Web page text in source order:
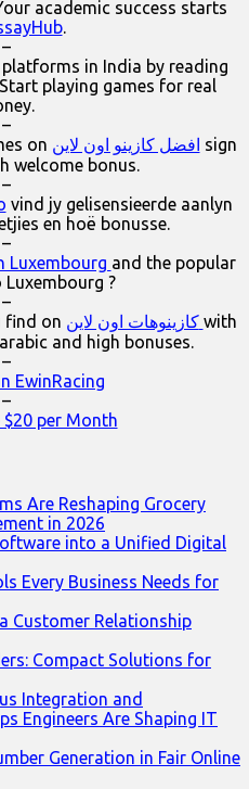
academic success starts
.
–
in India by reading
Start playing games for real
–
on افضل كازينو اون لاين sign
welcome bonus.
–
vind jy gelisensieerde aanlyn
en hoë bonusse.
–
Luxembourg and the popular
?
–
find on
كازينوهات اون لاين with
and high bonuses.
–
EwinRacing
–
per Month
Are Reshaping Grocery
in 2026
into a Unified Digital
Every Business Needs for
Customer Relationship
Compact Solutions for
Integration and
Engineers Are Shaping IT
Generation in Fair Online